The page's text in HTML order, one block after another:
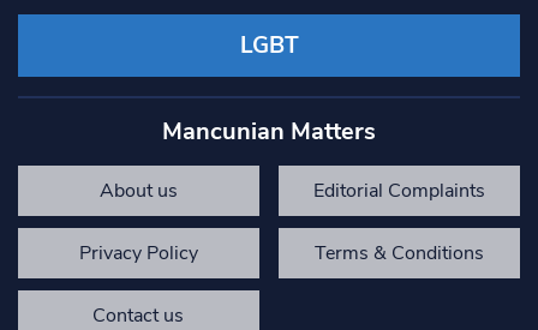
LGBT
Mancunian Matters
About us Editorial Complaints
Privacy Policy Terms & Conditions
Contact us